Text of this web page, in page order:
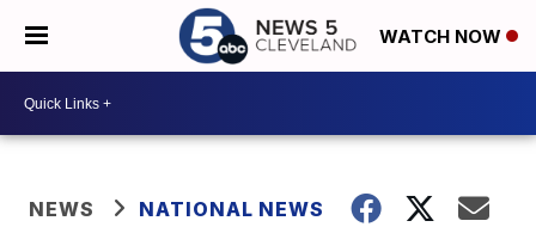
WATCH NOW
NEWS NATIONAL NEWS